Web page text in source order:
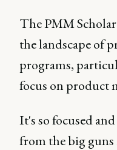
The PMM
the landscape of
programs,
focus on product
It's so focused
from the big guns